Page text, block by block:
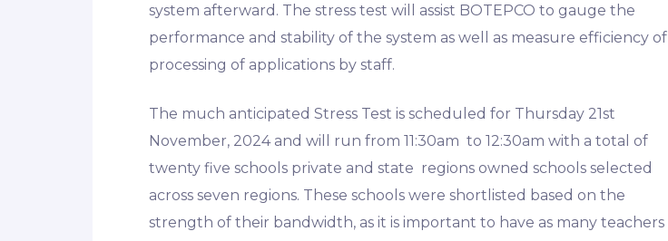
system afterward. The stress test will assist BOTEPCO to gauge the
performance and stability of the system as well as measure efficiency of
processing of applications by staff.
The much anticipated Stress Test is scheduled for Thursday 21st
November, 2024 and will run from 11:30am to 12:30am with a total of
twenty five schools private and state regions owned schools selected
across seven regions. These schools were shortlisted based on the
strength of their bandwidth, as it is important to have as many teachers